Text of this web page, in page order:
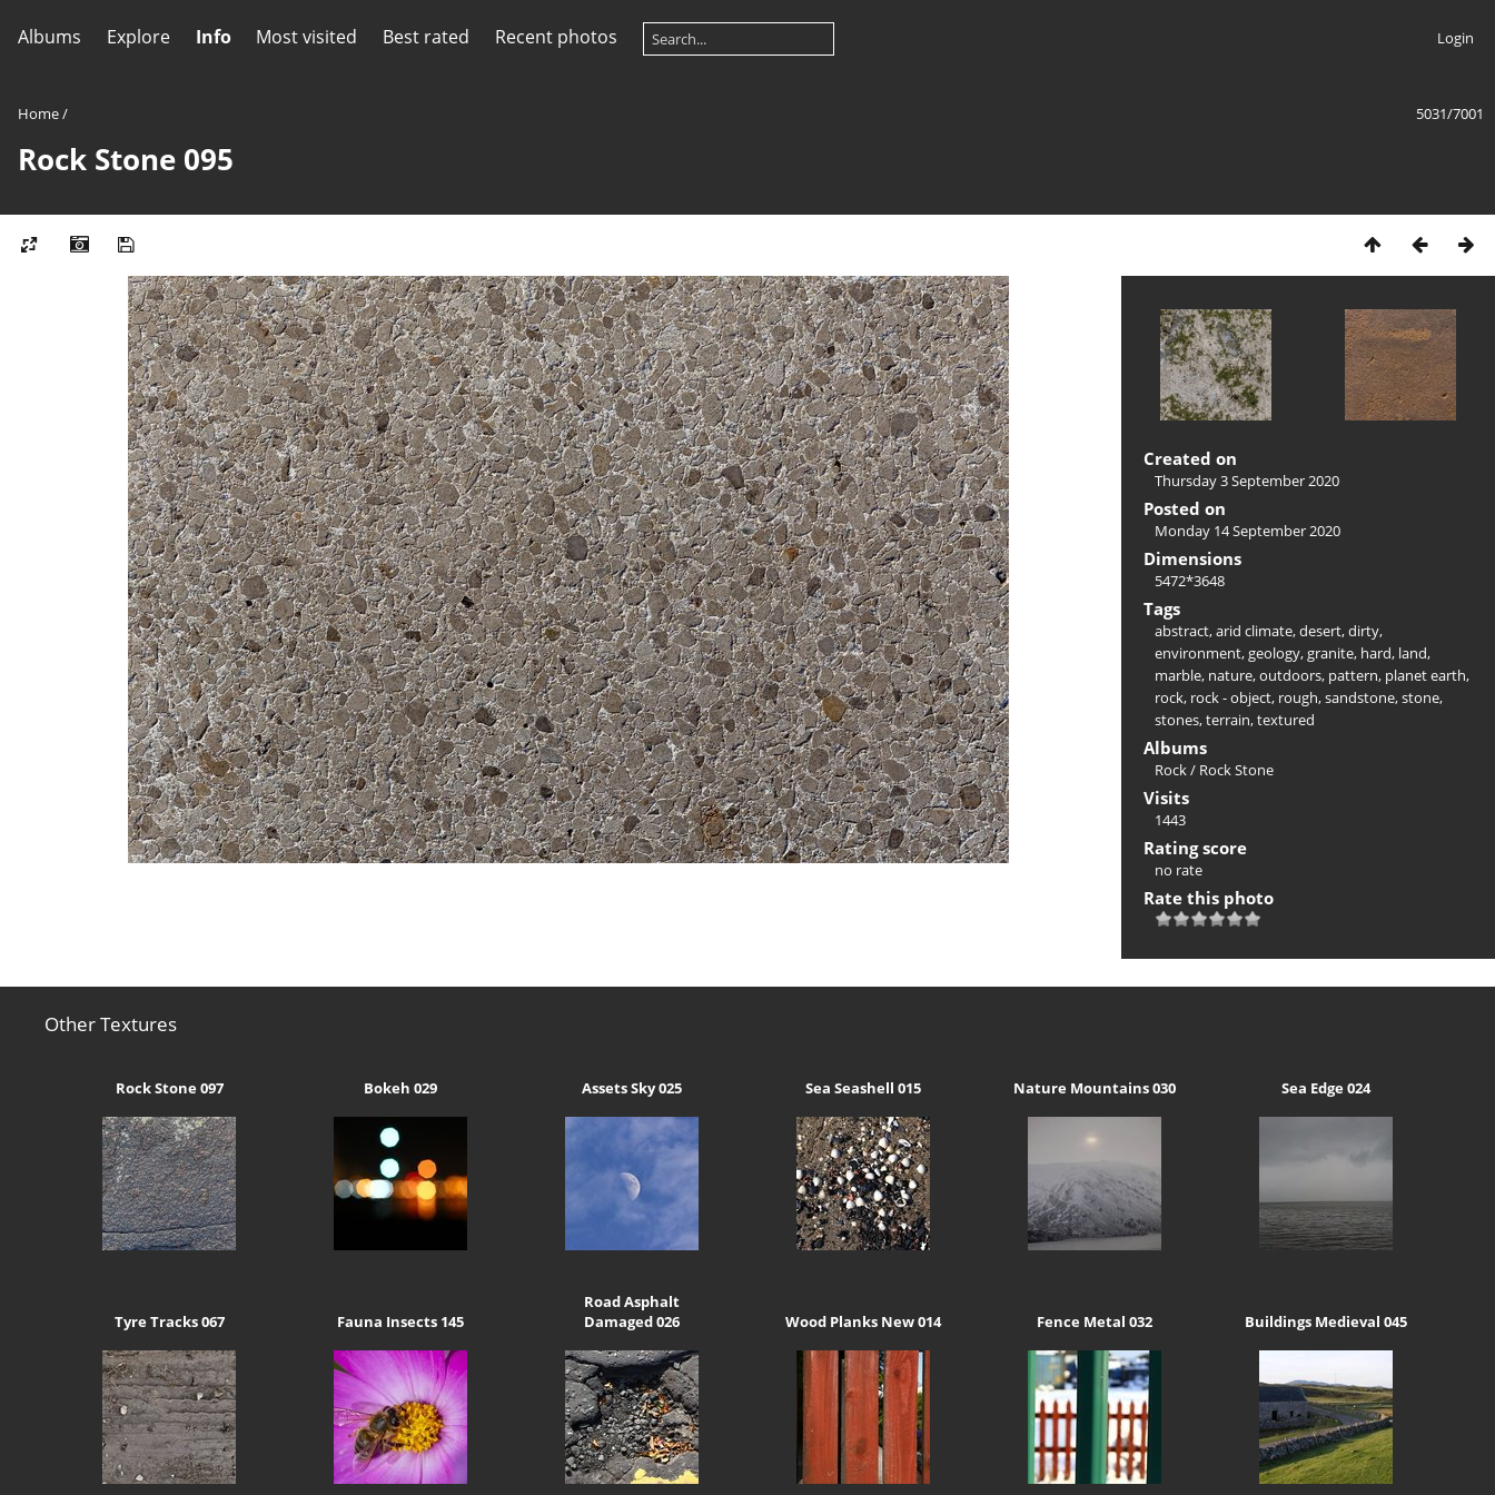
Albums Explore Info Most visited Best rated Recent photos Login
5031/7001
Home/
Rock Stone 095
Created on
Thursday 3 September 2020
Posted on
Monday 14 September 2020
Dimensions
5472*3648
Tags
abstract,arid climate,desert,dirty,
environment,geology,granite, hard, land,
marble, nature,outdoors, pattern, planet earth,
rock, rock - object, rough,sandstone,stone,
stones,terrain,textured
Albums
Rock/ Rock Stone
Visits
1443
Rating score
no rate
Rate this photo
Other Textures
Rock Stone 097 Bokeh 029 Assets Sky 025 Sea Seashell 015 Nature Mountains 030 Sea Edge 024
Tyre Tracks 067 Fauna Insects 145
Road Asphalt
Damaged 026
Wood Planks New 014 Fence Metal 032 Buildings Medieval 045